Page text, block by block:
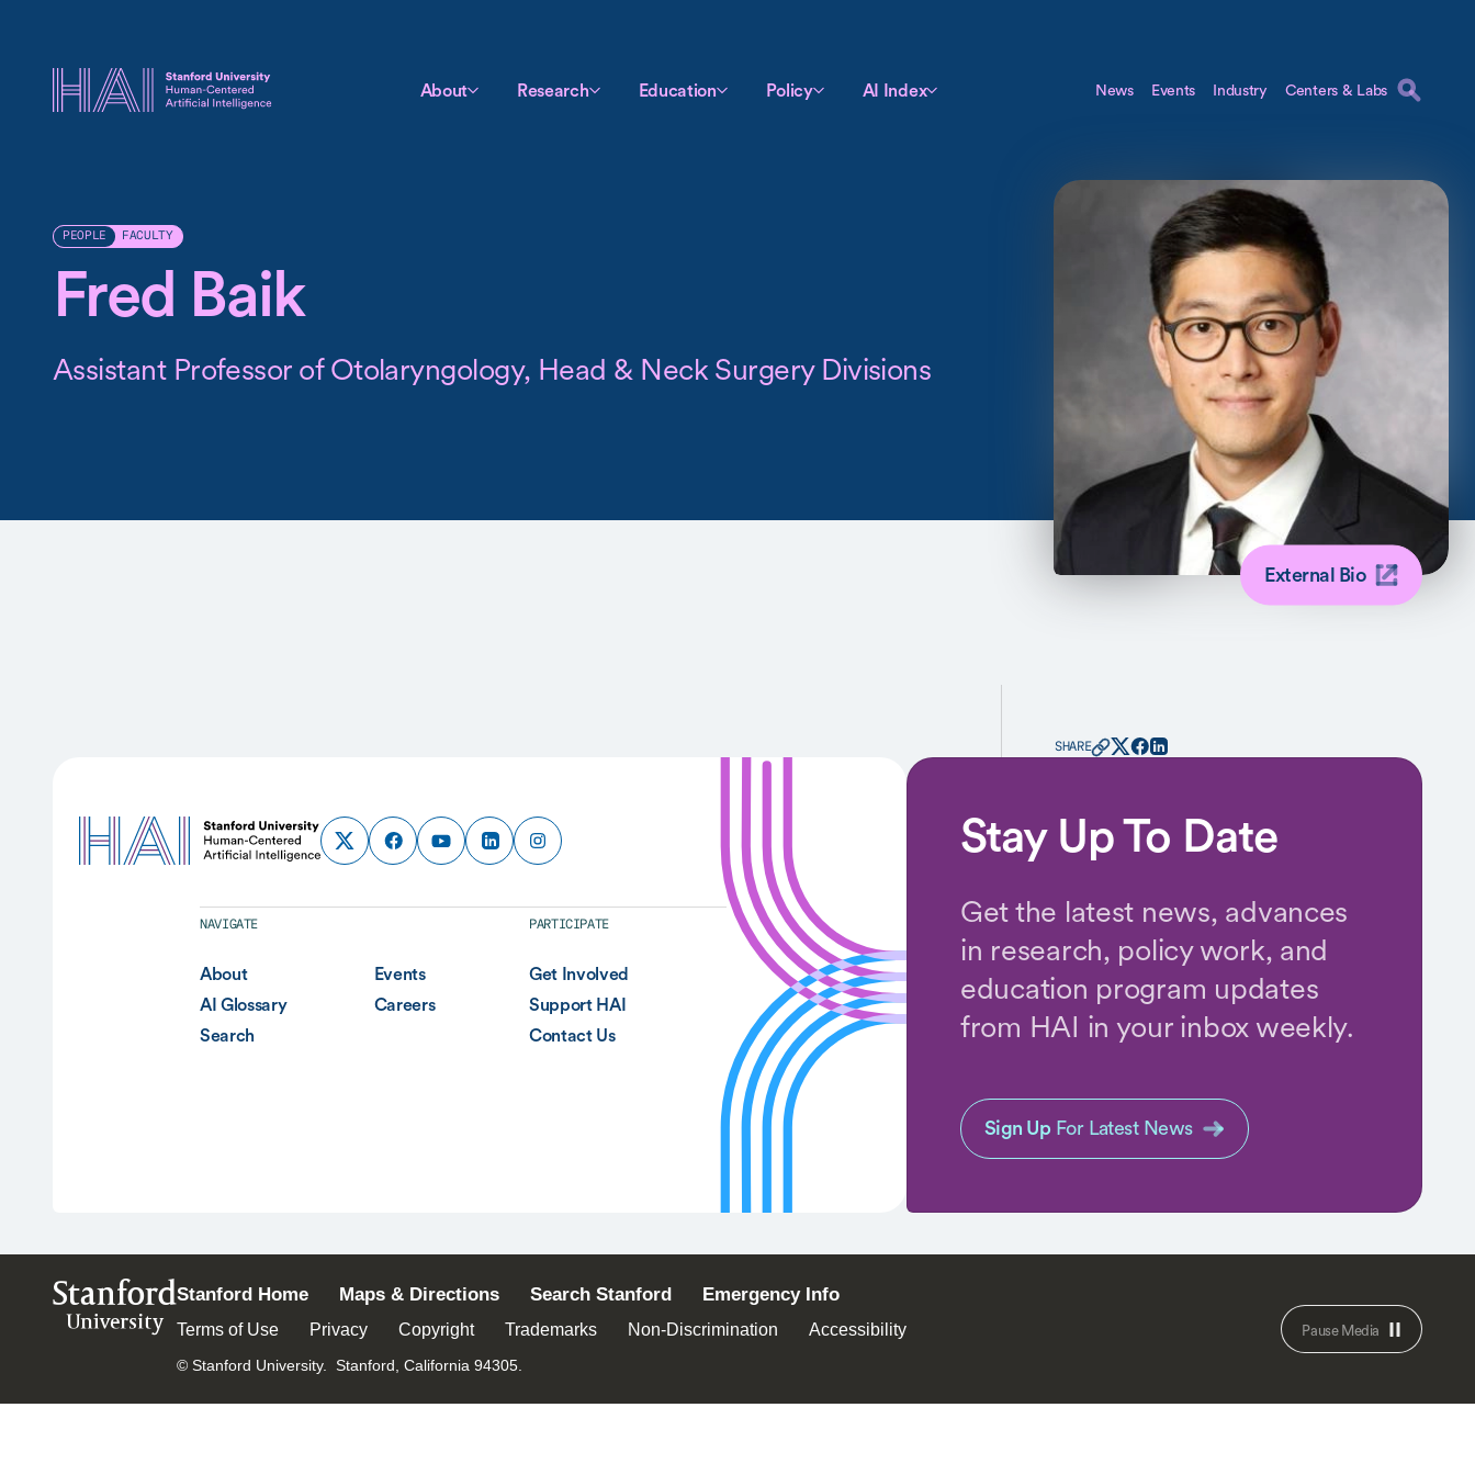
About Research Education Policy AI Index News Events Industry Centers & Labs
PEOPLE FACULTY
Fred Baik
Assistant Professor of Otolaryngology, Head & Neck Surgery Divisions
External Bio
SHARE
NAVIGATE
About
Events
AI Glossary
Careers
Search
PARTICIPATE
Get Involved
Support HAI
Contact Us
Stay Up To Date
Get the latest news, advances
in research, policy work, and
education program updates
from HAI in your inbox weekly.
Sign Up For Latest News
Stanford
University
Stanford Home Maps & Directions Search Stanford Emergency Info
Terms of Use Privacy Copyright Trademarks Non-Discrimination Accessibility
© Stanford University. Stanford, California 94305.
Pause Media